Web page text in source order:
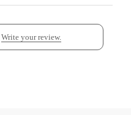
Write your review.